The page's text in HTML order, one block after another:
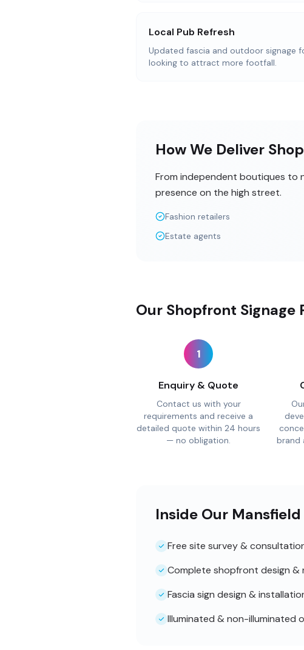
Local Pub Refresh
Updated fascia and outdoor signage
looking to attract more footfall.
How We Deliver
From independent boutiques to
presence on the high street.
Fashion retailers
Estate agents
Our Shopfront Signage
1
Enquiry & Quote
Contact us with your
requirements and receive a
detailed quote within 24 hours
— no obligation.
brand
Inside Our
Free site survey &
Complete shopfront design &
Fascia sign design &
Illuminated & non-illuminated